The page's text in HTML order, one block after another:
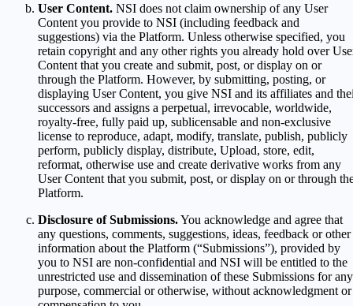
User Content. NSI does not claim ownership of any User
Content you provide to NSI (including feedback and
suggestions) via the Platform. Unless otherwise specified, you
retain copyright and any other rights you already hold over
Content that you create and submit, post, or display on or
through the Platform. However, by submitting, posting, or
displaying User Content, you give NSI and its affiliates and
successors and assigns a perpetual, irrevocable, worldwide,
royalty-free, fully paid up, sublicensable and non-exclusive
license to reproduce, adapt, modify, translate, publish, publicly
perform, publicly display, distribute, Upload, store, edit,
reformat, otherwise use and create derivative works from any
User Content that you submit, post, or display on or through
Platform.
Disclosure of Submissions.You acknowledge and agree that
any questions, comments, suggestions, ideas, feedback or other
information about the Platform (“Submissions”), provided by
you to NSI are non-confidential and NSI will be entitled to the
unrestricted use and dissemination of these Submissions for any
purpose, commercial or otherwise, without acknowledgment or